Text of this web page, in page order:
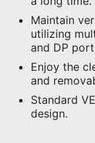
Maintain
utilizing
and DP
Enjoy the
and
Standard
design.